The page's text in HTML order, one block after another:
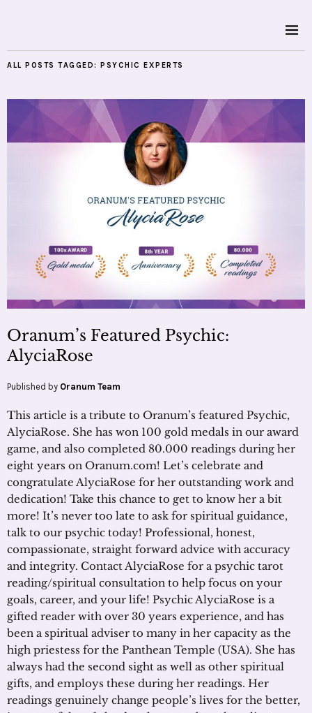
ALL POSTS TAGGED: PSYCHIC EXPERTS
Oranum’s Featured Psychic:
AlyciaRose
Published by Oranum Team
This article is a tribute to Oranum’s featured Psychic,
AlyciaRose. She has won 100 gold medals in our award
game, and also completed 80.000 readings during her
eight years on Oranum.com! Let’s celebrate and
congratulate AlyciaRose for her outstanding work and
dedication! Take this chance to get to know her a bit
more! It’s never too late to ask for spiritual guidance,
talk to our psychic today! Professional, honest,
compassionate, straight forward advice with accuracy
and integrity. Contact AlyciaRose for a psychic tarot
reading/spiritual consultation to help focus on your
goals, career, and your life! Psychic AlyciaRose is a
gifted reader with over 30 years experience, and has
been a spiritual adviser to many in her capacity as the
high priestess for the Panthean Temple (USA). She has
always had the second sight as well as other spiritual
gifts, and employs these during her readings. Her
readings genuinely change people’s lives for the better,